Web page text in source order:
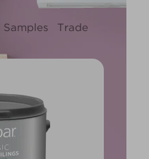
Samples Trade